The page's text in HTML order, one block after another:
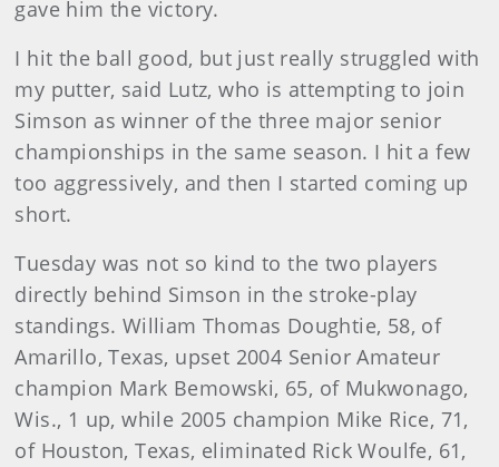
gave him the victory.
I hit the ball good, but just really struggled with
my putter, said Lutz, who is attempting to join
Simson as winner of the three major senior
championships in the same season. I hit a few
too aggressively, and then I started coming up
short.
Tuesday was not so kind to the two players
directly behind Simson in the stroke-play
standings. William Thomas Doughtie, 58, of
Amarillo, Texas, upset 2004 Senior Amateur
champion Mark Bemowski, 65, of Mukwonago,
Wis., 1 up, while 2005 champion Mike Rice, 71,
of Houston, Texas, eliminated Rick Woulfe, 61,